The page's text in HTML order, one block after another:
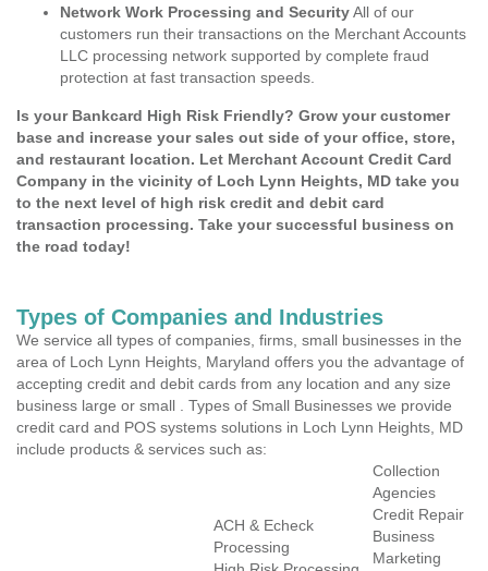
Network Work Processing and SecurityAll of our
customers run their transactions on the Merchant Accounts
LLC processing network supported by complete fraud
protection at fast transaction speeds.
Is your Bankcard High Risk Friendly? Grow your customer
base and increase your sales out side of your office, store,
and restaurant location. Let Merchant Account Credit Card
Company in the vicinity of Loch Lynn Heights, MD take you
to the next level of high risk credit and debit card
transaction processing. Take your successful business on
the road today!
Types of Companies and Industries
We service all types of companies, firms, small businesses in the
area of Loch Lynn Heights, Maryland offers you the advantage of
accepting credit and debit cards from any location and any size
business large or small . Types of Small Businesses we provide
credit card and POS systems solutions in Loch Lynn Heights, MD
include products & services such as:
ACH & Echeck
Processing
Collection
Agencies
Credit Repair
Business
Marketing